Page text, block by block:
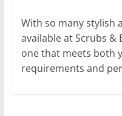
With so many stylish
available at Scrubs &
one that meets both
requirements and